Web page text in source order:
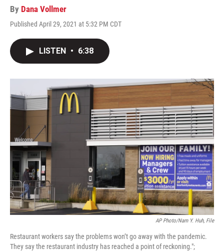
By Dana Vollmer
Published April 29, 2021 at 5:32 PM CDT
LISTEN • 6:38
AP Photo/Nam Y. Huh, File
Restaurant workers say the problems won’t go away with the pandemic.
They say the restaurant industry has reached a point of reckoning.";